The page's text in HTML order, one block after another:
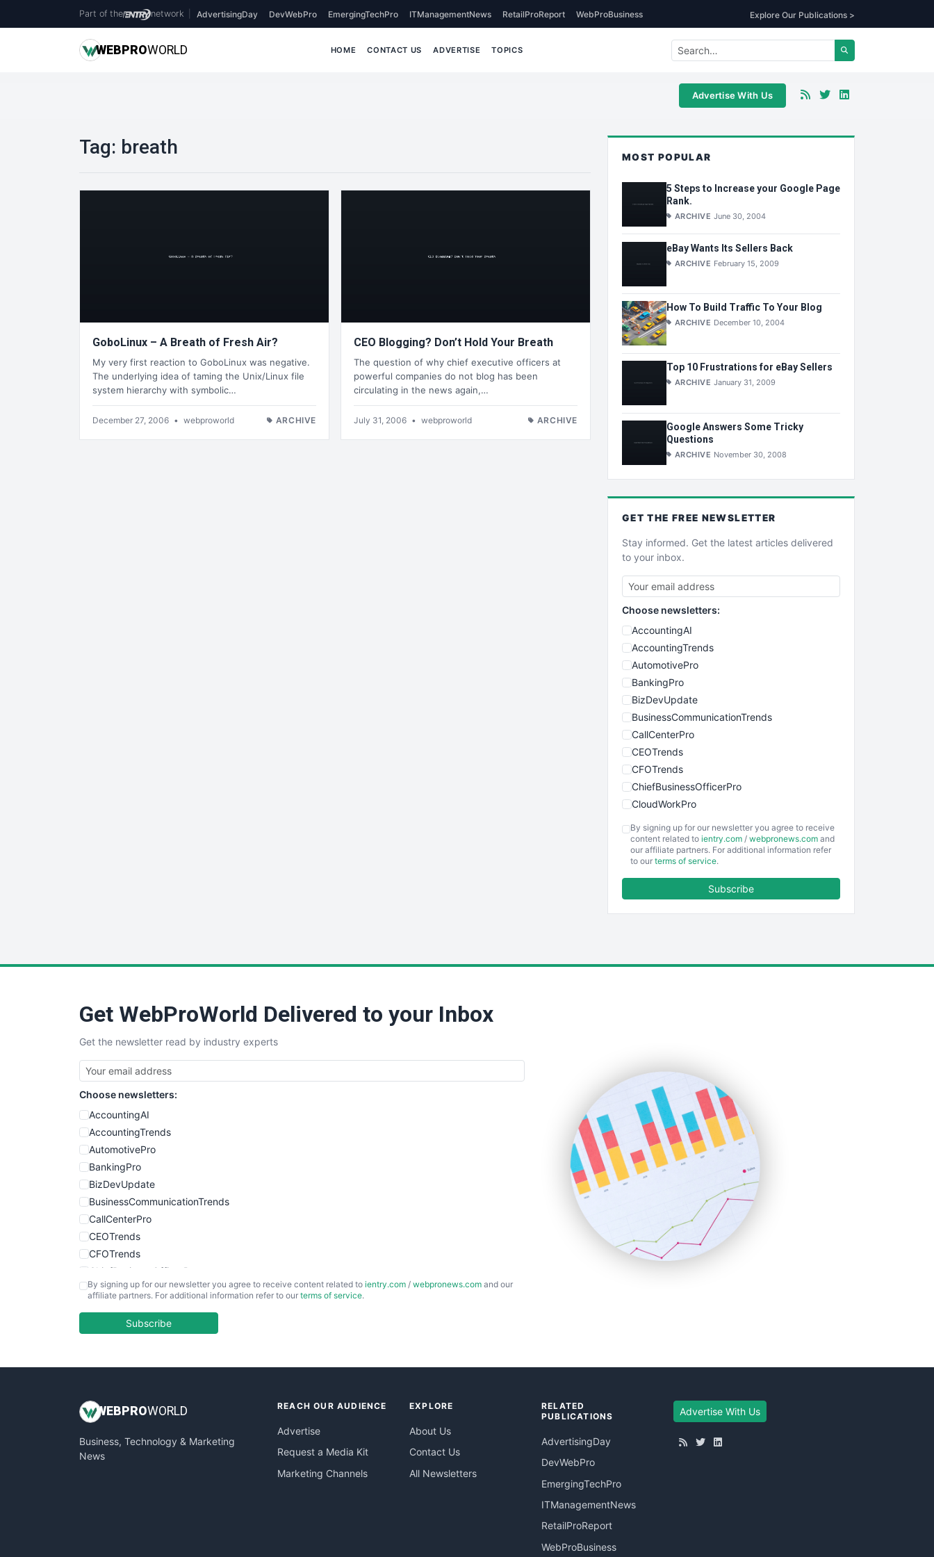
Part of the network AdvertisingDay DevWebPro EmergingTechPro ITManagementNews RetailProReport WebProBusiness Explore Our Publications >
WEBPROWORLD HOME CONTACT US ADVERTISE TOPICS
Advertise With Us
Tag: breath
GoboLinux – A Breath of Fresh Air?
My very first reaction to GoboLinux was negative.
The underlying idea of taming the Unix/Linux file
system hierarchy with symbolic…
December 27, 2006 • webproworld ARCHIVE
CEO Blogging? Don’t Hold Your Breath
The question of why chief executive officers at
powerful companies do not blog has been
circulating in the news again,…
July 31, 2006 • webproworld ARCHIVE
MOST POPULAR
5 Steps to Increase your Google Page
Rank.
ARCHIVE June 30, 2004
eBay Wants Its Sellers Back
ARCHIVE February 15, 2009
How To Build Traffic To Your Blog
ARCHIVE December 10, 2004
Top 10 Frustrations for eBay Sellers
ARCHIVE January 31, 2009
Google Answers Some Tricky
Questions
ARCHIVE November 30, 2008
GET THE FREE NEWSLETTER
Stay informed. Get the latest articles delivered
to your inbox.
Choose newsletters:
AccountingAI
AccountingTrends
AutomotivePro
BankingPro
BizDevUpdate
BusinessCommunicationTrends
CallCenterPro
CEOTrends
CFOTrends
ChiefBusinessOfficerPro
CloudWorkPro
EmployeeExperiencePro
ENTBusinessNews
SmallBusinessUpdate
SmallSiteNews
SmallWebBusiness
WebProBusiness
WebsiteNotes
By signing up for our newsletter you agree to receive
content related to ientry.com / webpronews.com and
our affiliate partners. For additional information refer
to our terms of service.
Subscribe
Get WebProWorld Delivered to your Inbox
Get the newsletter read by industry experts
Choose newsletters:
AccountingAI
AccountingTrends
AutomotivePro
BankingPro
BizDevUpdate
BusinessCommunicationTrends
CallCenterPro
CEOTrends
CFOTrends
ChiefBusinessOfficerPro
CloudWorkPro
EmployeeExperiencePro
InsideOffice
PayrollPro
ProjectManagerNews
By signing up for our newsletter you agree to receive content related to ientry.com / webpronews.com and our
affiliate partners. For additional information refer to our terms of service.
Subscribe
WEB PROWORLD
Business, Technology & Marketing
News
REACH OUR AUDIENCE
Advertise
Request a Media Kit
Marketing Channels
EXPLORE
About Us
Contact Us
All Newsletters
RELATED
PUBLICATIONS
AdvertisingDay
DevWebPro
EmergingTechPro
ITManagementNews
RetailProReport
WebProBusiness
Advertise With Us